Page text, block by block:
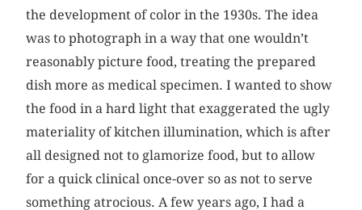
the development of color in the 1930s. The idea
was to photograph in a way that one wouldn’t
reasonably picture food, treating the prepared
dish more as medical specimen. I wanted to show
the food in a hard light that exaggerated the ugly
materiality of kitchen illumination, which is after
all designed not to glamorize food, but to allow
for a quick clinical once-over so as not to serve
something atrocious. A few years ago, I had a